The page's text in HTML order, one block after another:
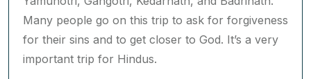
Many people go on this trip to ask for forgiveness
for their sins and to get closer to God. It’s a very
important trip for Hindus.